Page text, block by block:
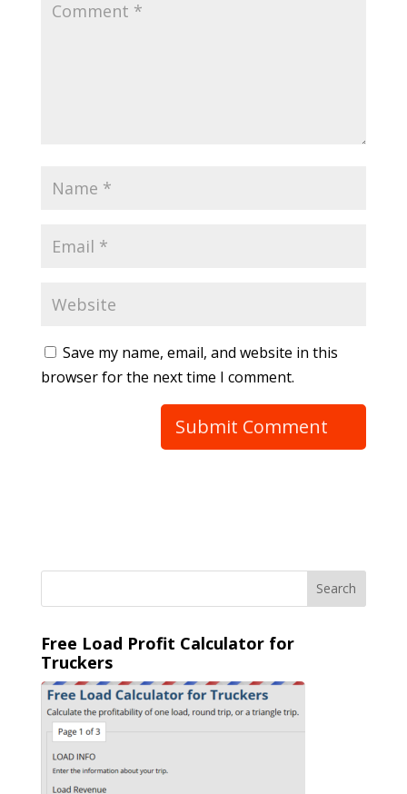
Save my name, email, and website in this
browser for the next time I comment.
Free Load Profit Calculator for
Truckers